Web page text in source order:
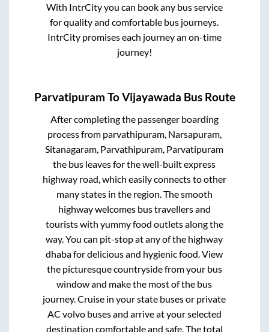
With IntrCity you can book any bus service
for quality and comfortable bus journeys.
IntrCity promises each journey an on-time
journey!
Parvatipuram ToVijayawada Bus Route
After completing the passenger boarding
process from parvathipuram, Narsapuram,
Sitanagaram, Parvathipuram, Parvatipuram
the bus leaves for the well-built express
highway road, which easily connects to other
many states in the region. The smooth
highway welcomes bus travellers and
tourists with yummy food outlets along the
way. You can pit-stop at any of the highway
dhaba for delicious and hygienic food. View
the picturesque countryside from your bus
window and make the most of the bus
journey. Cruise in your state buses or private
AC volvo buses and arrive at your selected
destination comfortable and safe. The total